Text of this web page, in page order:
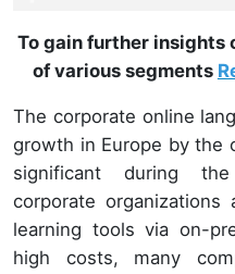
To gain further insights
of various segments
The corporate online
growth in Europe by the
significant during
corporate organizations
learning tools via on-
high costs, many